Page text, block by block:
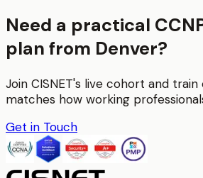
Need a practical
plan from Denver?
Join CISNET's live cohort and
matches how working
Get in Touch